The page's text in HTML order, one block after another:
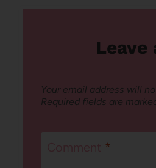
Leave
Your email address will
Required fields are
*